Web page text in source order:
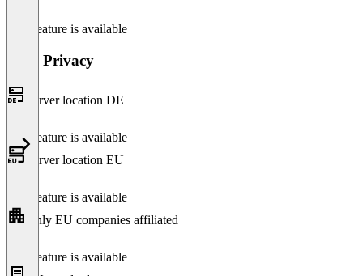
This feature is available
Data Privacy
Server location DE
This feature is available
Server location EU
This feature is available
Only EU companies affiliated
This feature is available